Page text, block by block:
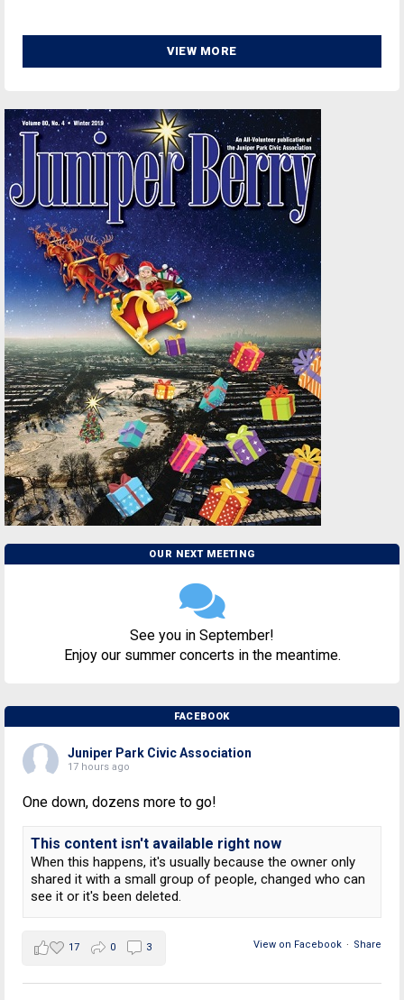
VIEW MORE
OUR NEXT MEETING
See you in September!
Enjoy our summer concerts in the meantime.
FACEBOOK
Juniper Park Civic Association
17 hours ago
One down, dozens more to go!
This content isn't available right now
When this happens, it's usually because the owner only
shared it with a small group of people, changed who can
see it or it's been deleted.
View on Facebook · Share
17 0 3